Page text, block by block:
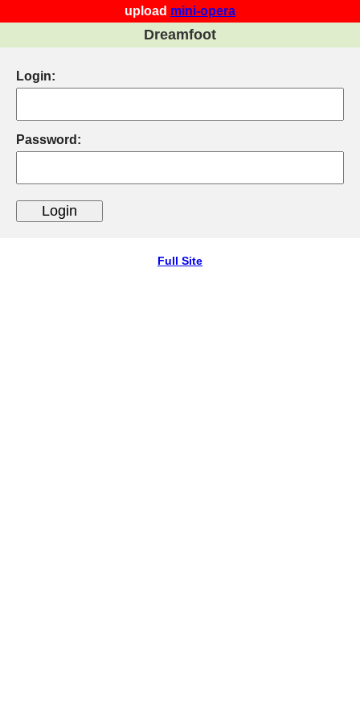
upload mini-opera
Dreamfoot
Login:
Password:
Full Site